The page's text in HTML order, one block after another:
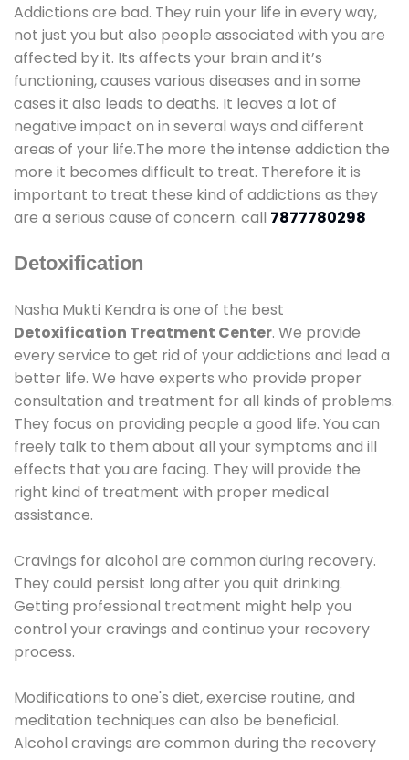
Addictions are bad. They ruin your life in every way,
not just you but also people associated with you are
affected by it. Its affects your brain and it’s
functioning, causes various diseases and in some
cases it also leads to deaths. It leaves a lot of
negative impact on in several ways and different
areas of your life.The more the intense addiction the
more it becomes difficult to treat. Therefore it is
important to treat these kind of addictions as they
are a serious cause of concern. call 7877780298
Detoxification
Nasha Mukti Kendra is one of the best
Detoxification Treatment Center. We provide
every service to get rid of your addictions and lead a
better life. We have experts who provide proper
consultation and treatment for all kinds of problems.
They focus on providing people a good life. You can
freely talk to them about all your symptoms and ill
effects that you are facing. They will provide the
right kind of treatment with proper medical
assistance.
Cravings for alcohol are common during recovery.
They could persist long after you quit drinking.
Getting professional treatment might help you
control your cravings and continue your recovery
process.
Modifications to one's diet, exercise routine, and
meditation techniques can also be beneficial.
Alcohol cravings are common during the recovery